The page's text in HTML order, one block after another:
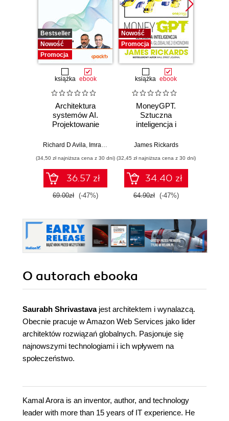
Bestseller
Nowość
Promocja
książka ebook
Architektura
systemów AI.
Projektowanie
niezawodnego
Richard D Avila, Imran Ahmad
(34,50 zł najniższa cena z 30 dni)
36.57 zł
69.00zł (-47%)
Nowość
Promocja
książka ebook
MoneyGPT.
Sztuczna
inteligencja i
globalnej ekonomii
James Rickards
(32,45 zł najniższa cena z 30 dni)
34.40 zł
64.90zł (-47%)
O autorach ebooka
Saurabh Shrivastavajest architektem i wynalazcą.
Obecnie pracuje w Amazon Web Services jako lider
architektów rozwiązań globalnych. Pasjonuje się
najnowszymi technologiami i ich wpływem na
społeczeństwo.
Kamal Arora is an inventor, author, and technology
leader with more than 15 years of IT experience. He